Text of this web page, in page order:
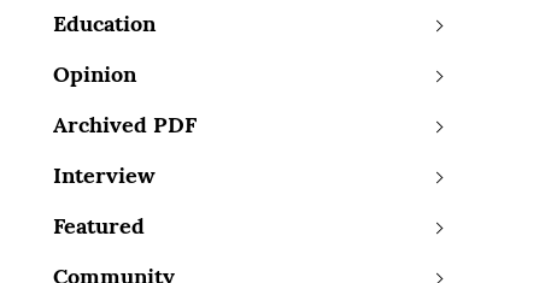
Education
Opinion
Archived PDF
Interview
Featured